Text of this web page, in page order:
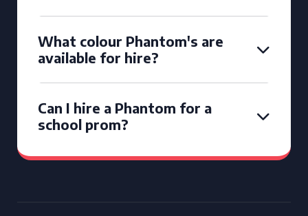
What colour Phantom's are
available for hire?
Can I hire a Phantom for a
school prom?